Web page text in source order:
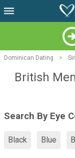
Dominican Dating >
British
Search By Eye
Black Blue